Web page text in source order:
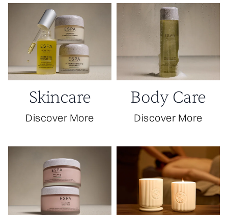
Skincare
Discover More
Body Care
Discover More